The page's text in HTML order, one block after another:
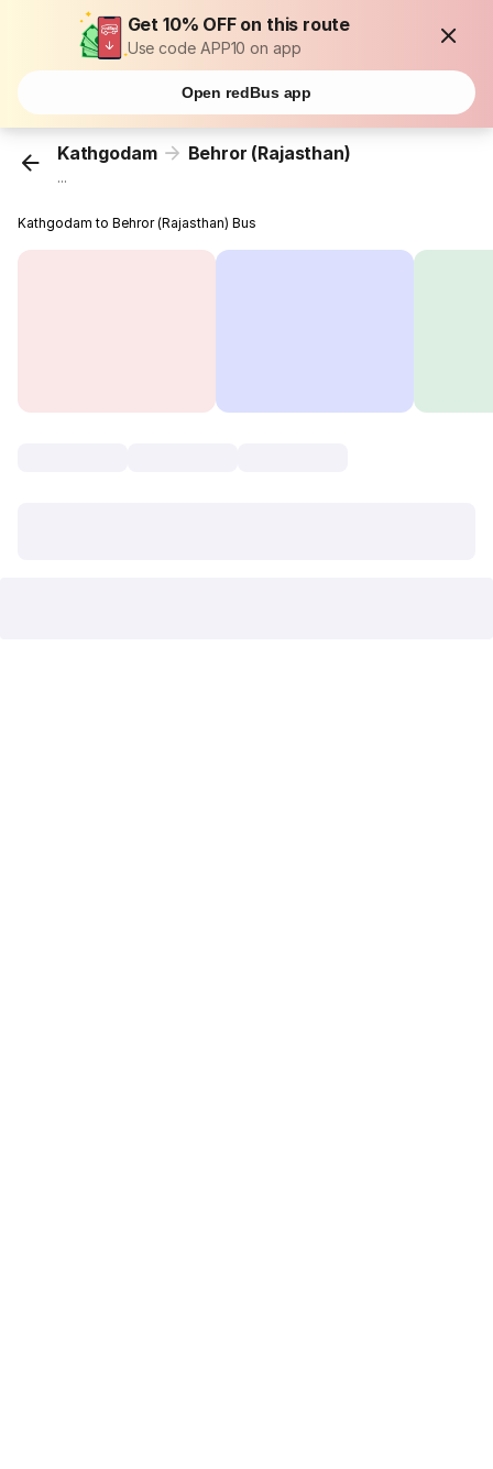
Get 10% OFF on this route
Use code APP10 on app
Open redBus app
Kathgodam Behror (Rajasthan)
...
Kathgodam to Behror (Rajasthan) Bus